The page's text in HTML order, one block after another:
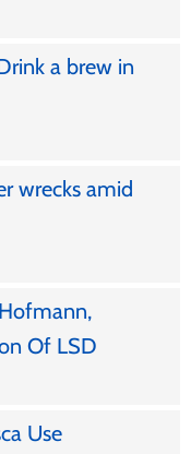
a brew in
wrecks amid
Of LSD
Use